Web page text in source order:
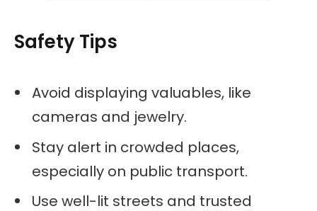
Safety Tips
Avoid displaying valuables, like
cameras and jewelry.
Stay alert in crowded places,
especially on public transport.
Use well-lit streets and trusted